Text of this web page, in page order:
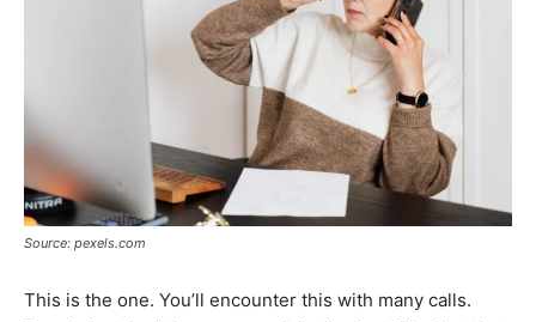
Source: pexels.com
This is the one. You’ll encounter this with many calls.